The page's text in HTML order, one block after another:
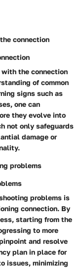
connection
the connection
of common
signs such as
one can
they evolve into
not only safeguards
damage or
problems
problems is
connection. By
starting from the
to more
and resolve
plan in place for
issues, minimizing